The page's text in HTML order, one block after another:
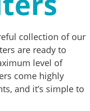
collection of our
are ready to
level of
come highly
and it’s simple to